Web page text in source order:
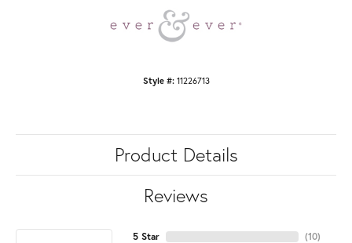
Style #: 11226713
Product Details
Reviews
5 Star
(10)